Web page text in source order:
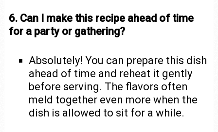
6. Can I make this recipe ahead of time
for a party or gathering?
Absolutely! You can prepare this dish
ahead of time and reheat it gently
before serving. The flavors often
meld together even more when the
dish is allowed to sit for a while.